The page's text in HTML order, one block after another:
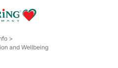
and Wellbeing